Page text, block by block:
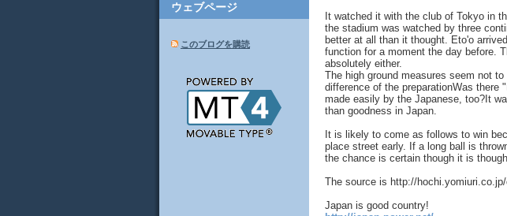
It watched it with the club of Tokyo in
the stadium was watched by three
better at all than it thought. Eto'o
function for a moment the day before.
absolutely either.
The high ground measures seem not
difference of the preparationWas there
made easily by the Japanese, too?It
than goodness in Japan.
It is likely to come as follows to win
place street early. If a long ball is
the chance is certain though it is
The source is http://
Japan is good country!
ウェブページ
このブログを購読